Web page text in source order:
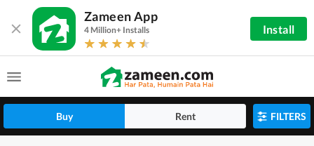
Zameen App
4 Million+ Installs Install
Buy Rent FILTERS